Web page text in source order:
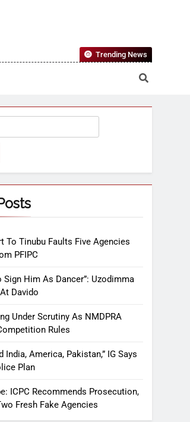
And Public Knowledge Platform. The
Trending News
To Tinubu Faults Five Agencies
PFIPC
Sign Him As Dancer”: Uzodimma
Davido
Under Scrutiny As NMDPRA
Rules
India, America, Pakistan,” IG Says
Plan
ICPC Recommends Prosecution,
Fresh Fake Agencies